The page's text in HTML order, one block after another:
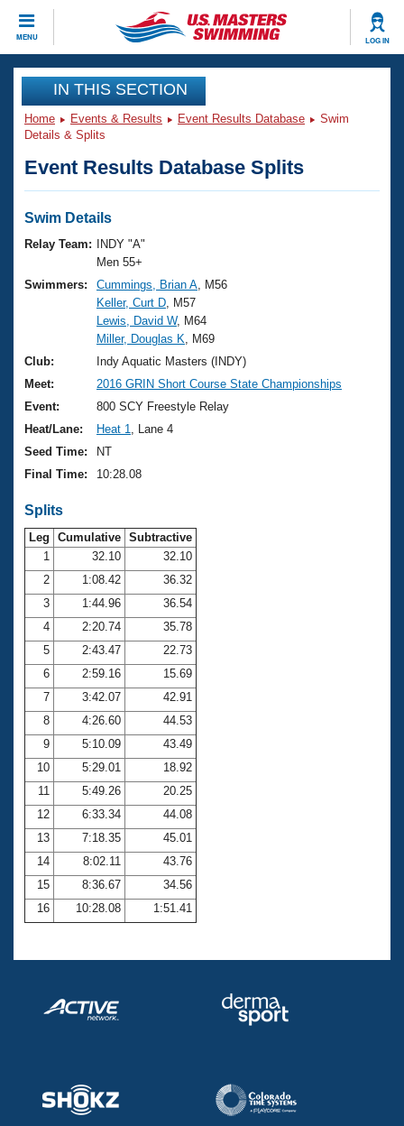
MENU LOG IN
CLOSE
Training
Workout Library
Articles And Videos
Swimming 101
Training Plans
Swimming Guides
Video Stroke Analysis
Club Finder
Workout Tracking
Events
Virtual And Fitness Events
2026 Summer Nationals
National Championships
Results And Rankings
Records
Eligibility Policy
Club Finder
Workout Library
About Us
What Is Masters Swimming?
USMS Community
Logo Merchandise
Membership Benefits
Open Water Central
Club Central
Coach Central
Volunteer Central
Adult Learn-To-Swim Central
Join
IN THIS SECTION
Home Events & Results Event Results Database
Swim
Details & Splits
Event Results Database Splits
Swim Details
Relay Team:
INDY "A"
Men 55+
Swimmers:
Cummings, Brian A , M56
Keller, Curt D , M57
Lewis, David W, M64
Miller, Douglas K , M69
Club:
Indy Aquatic Masters (INDY)
Meet:
2016 GRIN Short Course State Championships
Event:
800 SCY Freestyle Relay
Heat/Lane:
Heat 1
, Lane 4
Seed Time:
NT
Final Time:
10:28.08
Splits
Leg Cumulative Subtractive
1
32.10
32.10
2
1:08.42
36.32
3
1:44.96
36.54
4
2:20.74
35.78
5
2:43.47
22.73
6
2:59.16
15.69
7
3:42.07
42.91
8
4:26.60
44.53
9
5:10.09
43.49
10
5:29.01
18.92
11
5:49.26
20.25
12
6:33.34
44.08
13
7:18.35
45.01
14
8:02.11
43.76
15
8:36.67
34.56
16
10:28.08 1:51.41